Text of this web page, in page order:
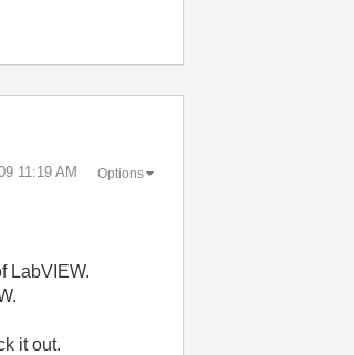
11:19 AM Options
LabVIEW.
it out.